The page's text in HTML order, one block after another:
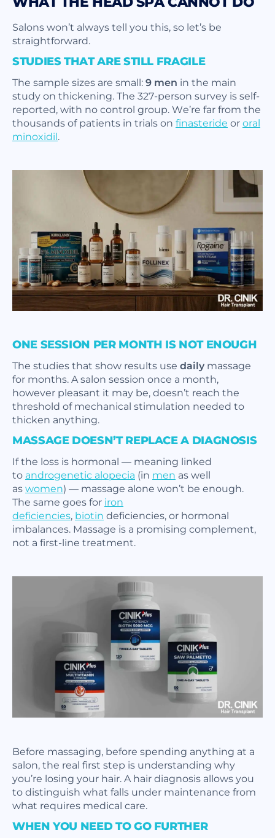
Salons won’t always tell you this, so let’s be
straightforward.
STUDIES THAT ARE STILL FRAGILE
The sample sizes are small:9 men in the main
study on thickening. The 327-person survey is self-
reported, with no control group. We’re far from the
thousands of patients in trials on finasteride ororal
minoxidil.
ONE SESSION PER MONTH IS NOT ENOUGH
The studies that show results use daily massage
for months. A salon session once a month,
however pleasant it may be, doesn’t reach the
threshold of mechanical stimulation needed to
thicken anything.
MASSAGE DOESN’T REPLACE A DIAGNOSIS
If the loss is hormonal — meaning linked
to androgenetic alopecia (in men as well
aswomen) — massage alone won’t be enough.
The same goes for iron
deficiencies, biotin deficiencies, or hormonal
imbalances. Massage is a promising complement,
not a first-line treatment.
Before massaging, before spending anything at a
salon, the real first step is understanding why
you’re losing your hair. A hair diagnosis allows you
to distinguish what falls under maintenance from
what requires medical care.
WHEN YOU NEED TO GO FURTHER